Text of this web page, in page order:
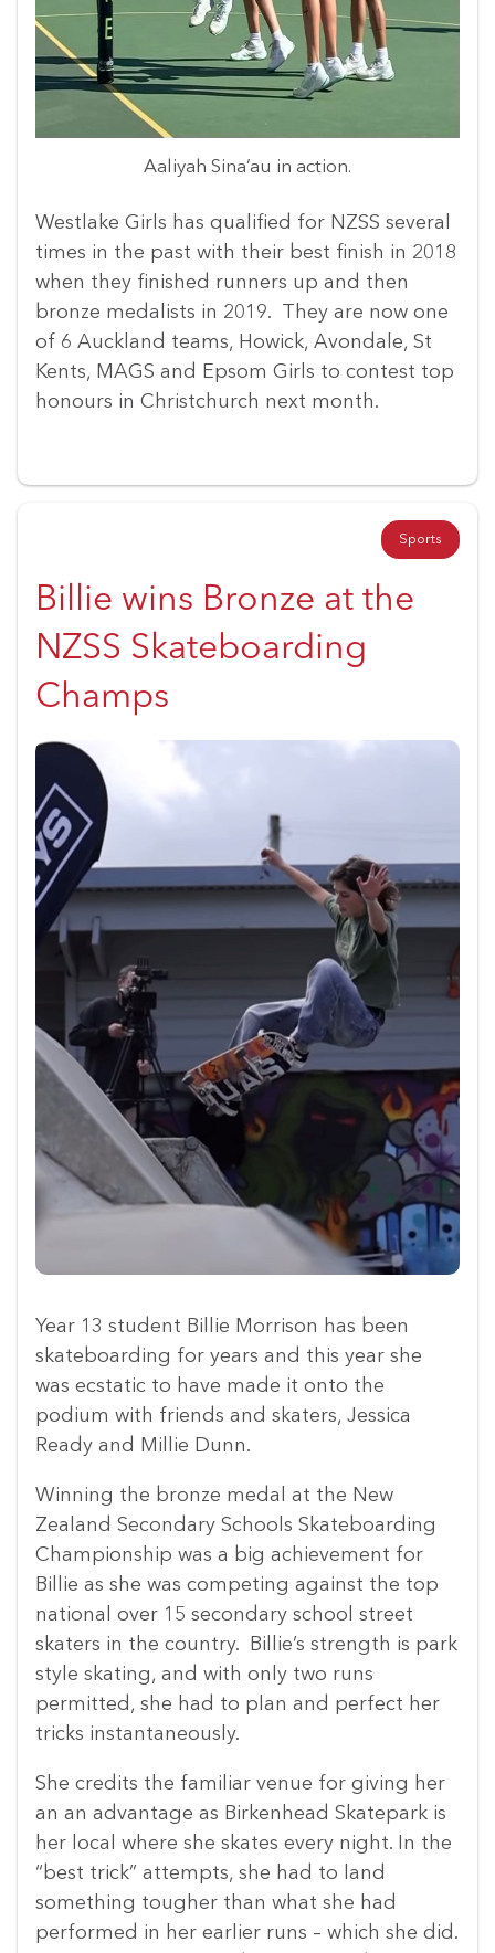
Aaliyah Sina’au in action.
Westlake Girls has qualified for NZSS several
times in the past with their best finish in 2018
when they finished runners up and then
bronze medalists in 2019. They are now one
of 6 Auckland teams, Howick, Avondale, St
Kents, MAGS and Epsom Girls to contest top
honours in Christchurch next month.
Sports
Billie wins Bronze at the
NZSS Skateboarding
Champs
Year 13 student Billie Morrison has been
skateboarding for years and this year she
was ecstatic to have made it onto the
podium with friends and skaters, Jessica
Ready and Millie Dunn.
Winning the bronze medal at the New
Zealand Secondary Schools Skateboarding
Championship was a big achievement for
Billie as she was competing against the top
national over 15 secondary school street
skaters in the country. Billie’s strength is park
style skating, and with only two runs
permitted, she had to plan and perfect her
tricks instantaneously.
She credits the familiar venue for giving her
an an advantage as Birkenhead Skatepark is
her local where she skates every night. In the
“best trick” attempts, she had to land
something tougher than what she had
performed in her earlier runs – which she did.